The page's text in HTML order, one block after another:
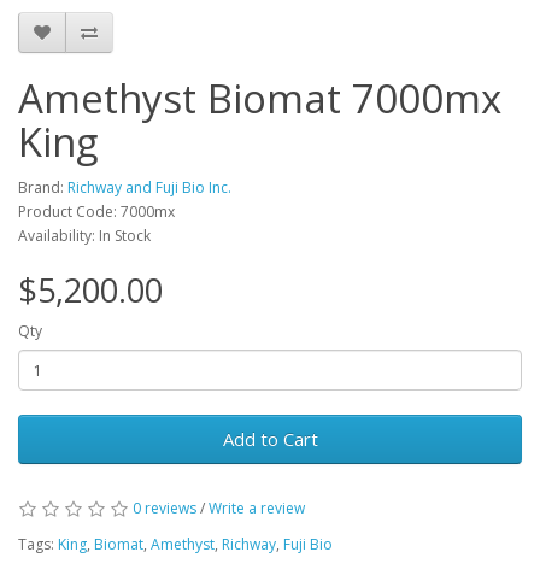
Amethyst Biomat 7000mx
King
Brand: Richway and Fuji Bio Inc.
Product Code: 7000mx
Availability: In Stock
$5,200.00
Qty
Add to Cart
0 reviews/Write a review
Tags: King, Biomat, Amethyst, Richway, Fuji Bio